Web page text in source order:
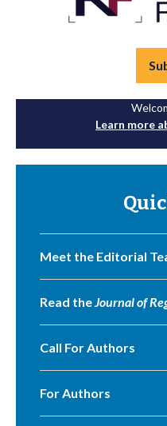
Learn more
Meet the Editorial
Read theJournal of
Call For Authors
For Authors